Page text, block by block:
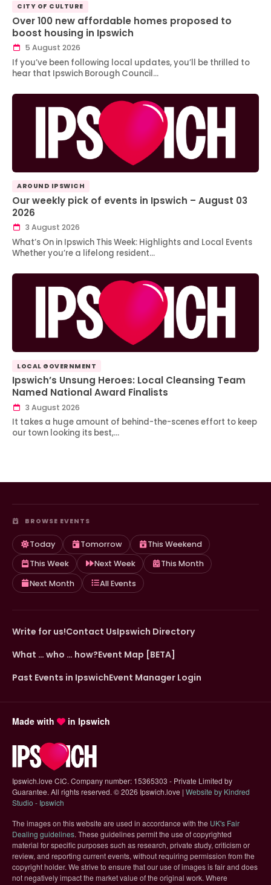
CITY OF CULTURE
Over 100 new affordable homes proposed to
boost housing in Ipswich
5 August 2026
If you’ve been following local updates, you’ll be thrilled to
hear that Ipswich Borough Council…
AROUND IPSWICH
Our weekly pick of events in Ipswich – August 03
2026
3 August 2026
What’s On in Ipswich This Week: Highlights and Local Events
Whether you’re a lifelong resident…
LOCAL GOVERNMENT
Ipswich’s Unsung Heroes: Local Cleansing Team
Named National Award Finalists
3 August 2026
It takes a huge amount of behind-the-scenes effort to keep
our town looking its best,…
BROWSE EVENTS
Today Tomorrow
This Weekend
This Week
Next Week
This Month
Next Month
All Events
Write for us!Contact UsIpswich Directory
What … who … how?Event Map [BETA]
Past Events in IpswichEvent Manager Login
Made with in Ipswich
Ipswich.love CIC. Company number: 15365303 - Private Limited by
Guarantee. All rights reserved. ©2026 Ipswich.love | Website by Kindred
Studio - Ipswich
The images on this website are used in accordance with the UK's Fair
Dealing guidelines(opens in new tab)
. These guidelines permit the use of copyrighted
material for specific purposes such as research, private study, criticism or
review, and reporting current events, without requiring permission from the
copyright holder. We strive to ensure that our use of images is fair and does
not negatively impact the market value of the original work. Where